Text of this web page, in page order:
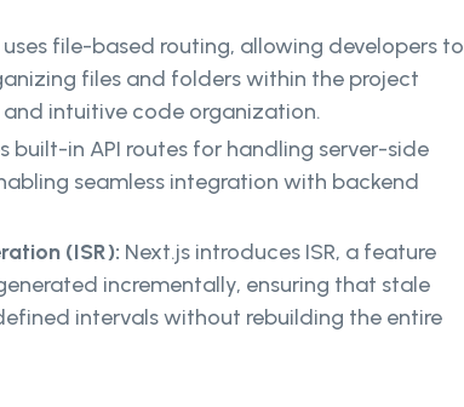
uses file-based routing, allowing developers to
files and folders within the project
intuitive code organization.
built-in API routes for handling server-side
seamless integration with backend
(ISR): Next.js introduces ISR, a feature
incrementally, ensuring that stale
intervals without rebuilding the entire